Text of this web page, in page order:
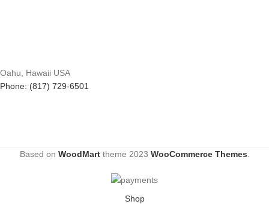
Oahu, Hawaii USA
Phone: (817) 729-6501
Based on WoodMarttheme 2023 WooCommerce Themes
Shop